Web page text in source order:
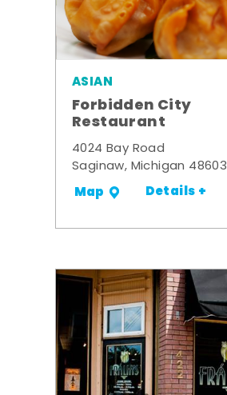
ASIAN
Forbidden City
Restaurant
4024 Bay Road
Saginaw, Michigan 48603
Map Details +